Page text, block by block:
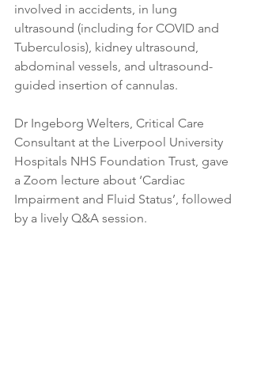
involved in accidents, in lung
ultrasound (including for COVID and
Tuberculosis), kidney ultrasound,
abdominal vessels, and ultrasound-
guided insertion of cannulas.
Dr Ingeborg Welters, Critical Care
Consultant at the Liverpool University
Hospitals NHS Foundation Trust, gave
a Zoom lecture about ‘Cardiac
Impairment and Fluid Status’, followed
by a lively Q&A session.